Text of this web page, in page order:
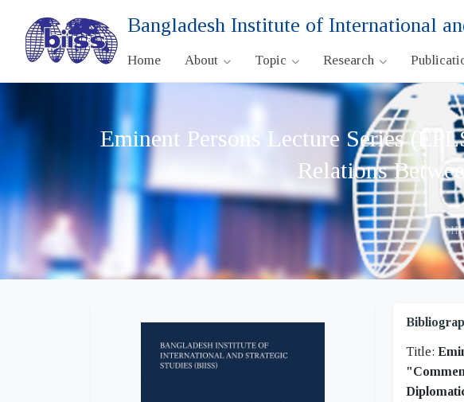
Bangladesh Institute of International
Home About Topic Research
Eminent Persons Lecture Series
Relations
Title: